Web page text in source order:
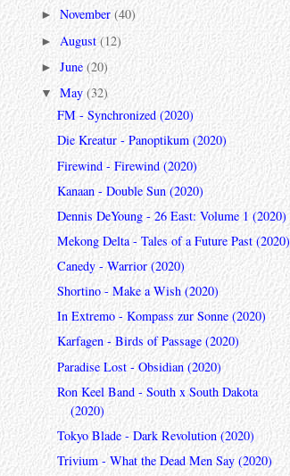
►November(40)
► August(12)
►June(20)
▼May(32)
FM - Synchronized (2020)
Die Kreatur - Panoptikum (2020)
Firewind - Firewind (2020)
Kanaan - Double Sun (2020)
Dennis DeYoung - 26 East: Volume 1 (2020)
Mekong Delta - Tales of a Future Past (2020)
Canedy - Warrior (2020)
Shortino - Make a Wish (2020)
In Extremo - Kompass zur Sonne (2020)
Karfagen - Birds of Passage (2020)
Paradise Lost - Obsidian (2020)
Ron Keel Band - South x South Dakota
(2020)
Tokyo Blade - Dark Revolution (2020)
Trivium - What the Dead Men Say (2020)